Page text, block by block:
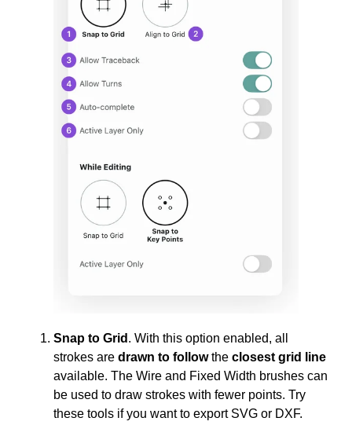
Snap to Grid . With this option enabled, all
strokes are drawn to followthe closest grid line
available. The Wire and Fixed Width brushes can
be used to draw strokes with fewer points. Try
these tools if you want to export SVG or DXF.